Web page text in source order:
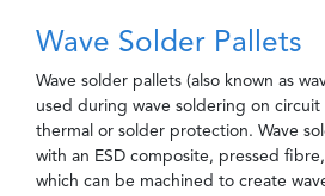
Wave Solder Pallets
Wave solder pallets (also known as
used during wave soldering on
thermal or solder protection. Wave
with an ESD composite, pressed
which can be machined to create